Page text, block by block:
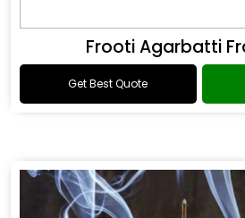
Frooti Agarbatti
Get Best Quote